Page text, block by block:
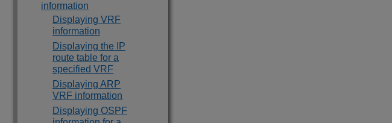
information
Displaying VRF
information
Displaying the IP
route table for a
specified VRF
Displaying ARP
VRF information
Displaying OSPF